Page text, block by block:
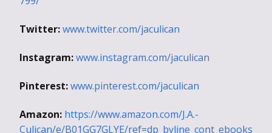
Twitter:www.twitter.com/jaculican
Instagram:www.instagram.com/jaculican
Pinterest:www.pinterest.com/jaculican
Amazon: https://www.amazon.com/J.A.-
Culican/e/B01GG7GLYE/ref=dp_byline_cont_ebooks